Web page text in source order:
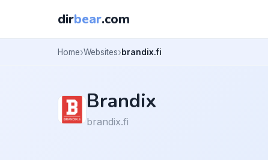
dirbear.com
Home Websites brandix.fi
Brandix
brandix.fi